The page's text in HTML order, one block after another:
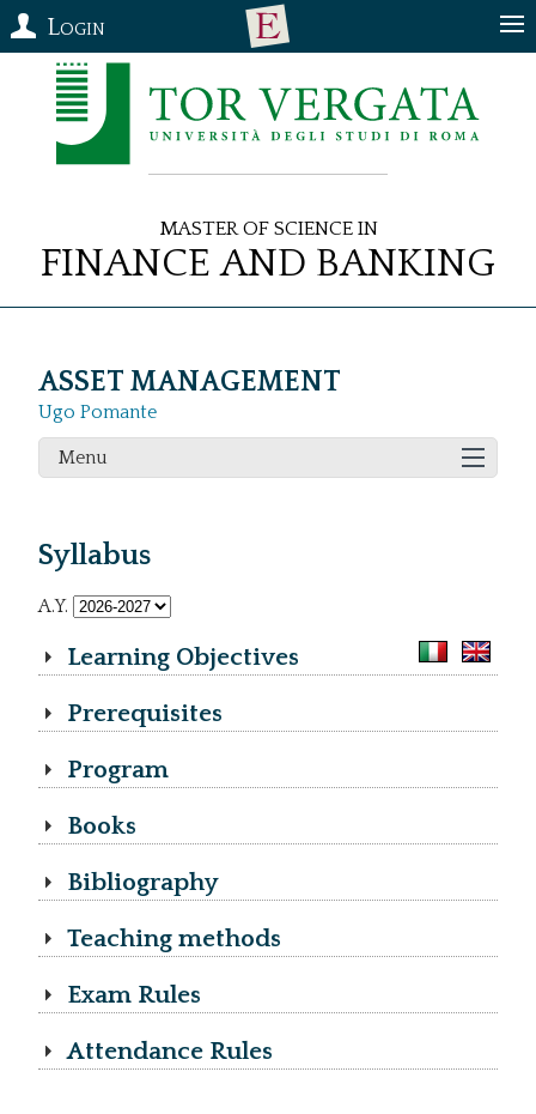
Login
Master of Science in
Finance and Banking
ASSET MANAGEMENT
Ugo Pomante
Menu
Syllabus
A.Y.
Learning Objectives
Prerequisites
Program
Books
Bibliography
Teaching methods
Exam Rules
Attendance Rules